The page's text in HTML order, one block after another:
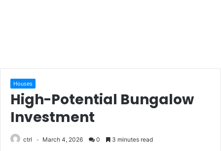
Houses
High-Potential Bungalow
Investment
ctrl March 4, 2026 0 3 minutes read